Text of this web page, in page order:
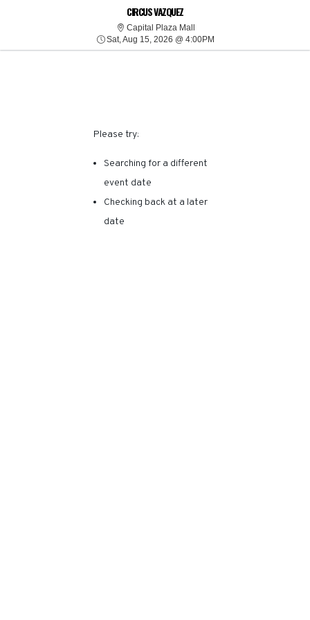
CIRCUS VAZQUEZ
Capital Plaza Mall Capital Plaza Mall
Sat, Aug 15, 2026 @ 4:00PM
SORRY, THERE ARE NO
RESULTS FOR THIS
Please try:
Searching for a different
event date
Checking back at a later
date